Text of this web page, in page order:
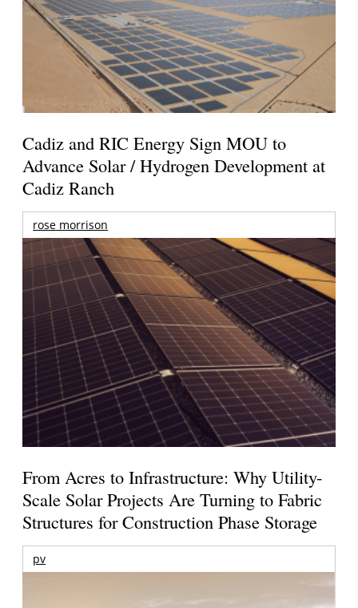
Cadiz and RIC Energy Sign MOU to
Advance Solar / Hydrogen Development at
Cadiz Ranch
rose morrison
From Acres to Infrastructure: Why Utility-
Scale Solar Projects Are Turning to Fabric
Structures for Construction Phase Storage
pv